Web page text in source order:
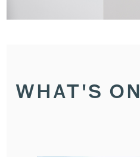
WHAT'S ON